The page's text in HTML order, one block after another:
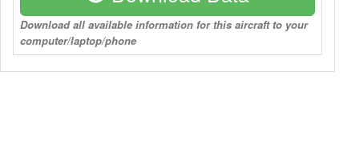
Download all available information for this aircraft to your
computer/laptop/phone